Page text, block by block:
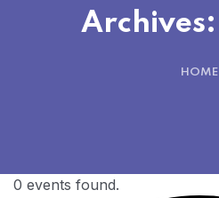
Archives:
HOME
0 events found.